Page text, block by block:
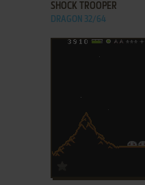
SHOCK TROOPER
DRAGON 32/64